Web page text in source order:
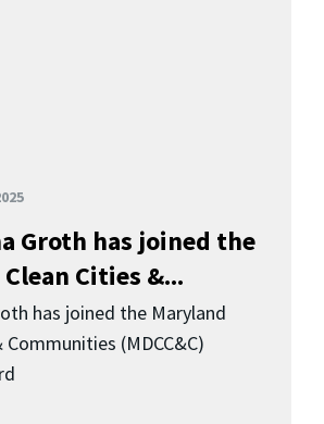
Groth has joined the
Cities &...
has joined the Maryland
Communities (MDCC&C)